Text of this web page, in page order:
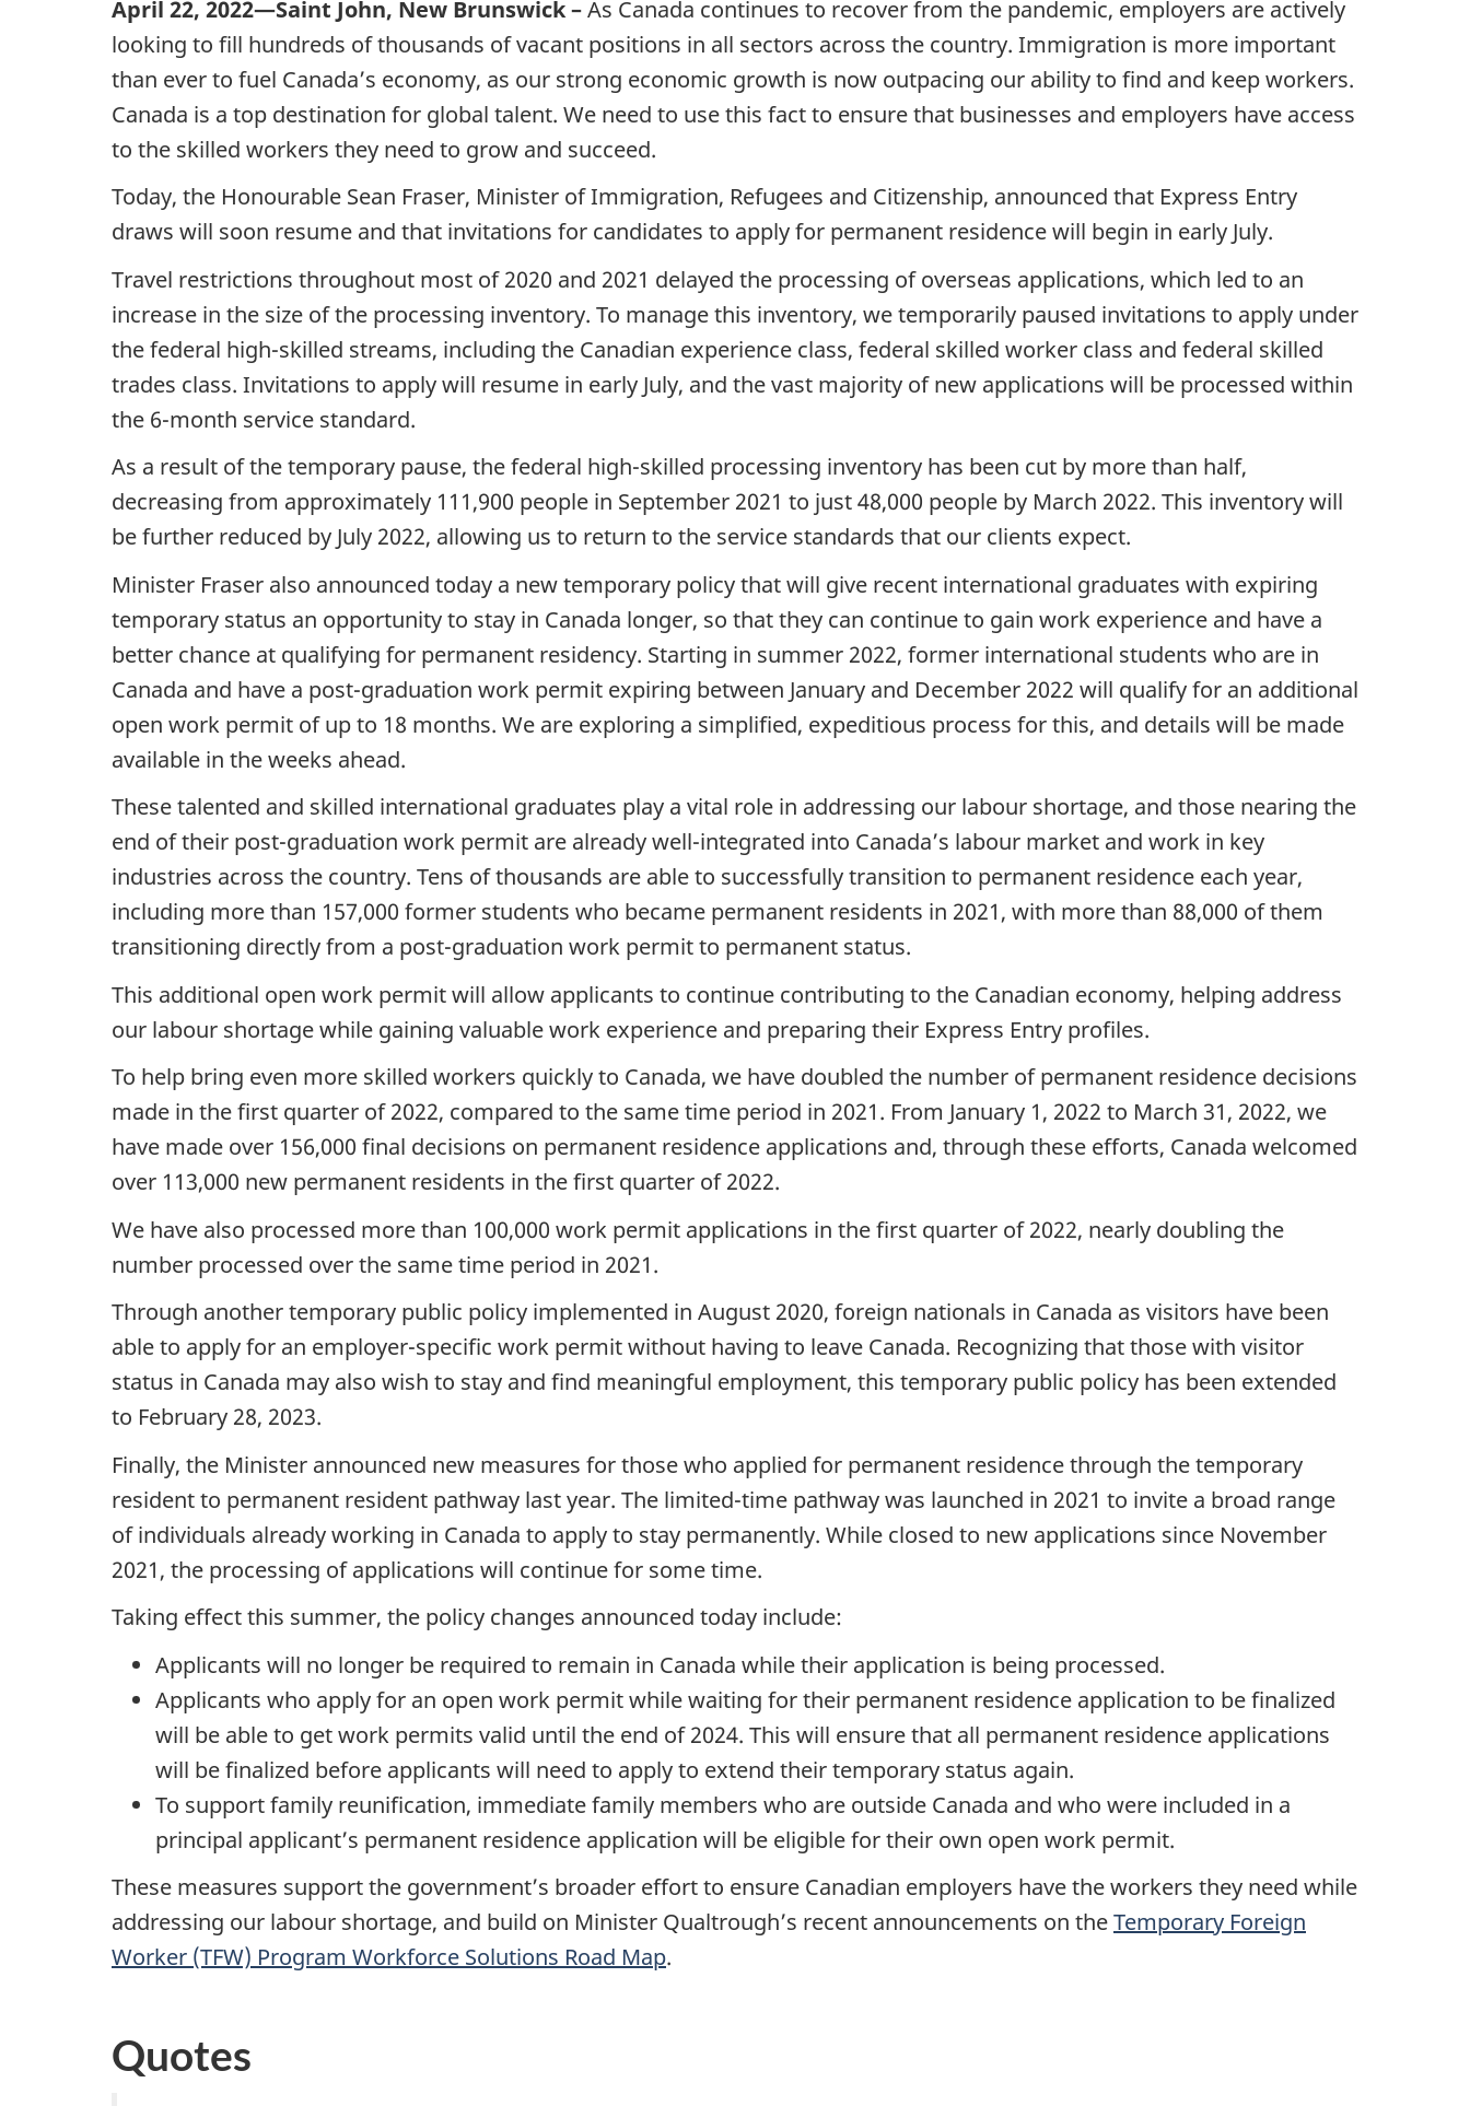
April 22, 2022—Saint John, New Brunswick –As Canada continues to recover from the pandemic, employers are actively
looking to fill hundreds of thousands of vacant positions in all sectors across the country. Immigration is more important
than ever to fuel Canada’s economy, as our strong economic growth is now outpacing our ability to find and keep workers.
Canada is a top destination for global talent. We need to use this fact to ensure that businesses and employers have access
to the skilled workers they need to grow and succeed.
Today, the Honourable Sean Fraser, Minister of Immigration, Refugees and Citizenship, announced that Express Entry
draws will soon resume and that invitations for candidates to apply for permanent residence will begin in early July.
Travel restrictions throughout most of 2020 and 2021 delayed the processing of overseas applications, which led to an
increase in the size of the processing inventory. To manage this inventory, we temporarily paused invitations to apply under
the federal high-skilled streams, including the Canadian experience class, federal skilled worker class and federal skilled
trades class. Invitations to apply will resume in early July, and the vast majority of new applications will be processed within
the 6-month service standard.
As a result of the temporary pause, the federal high-skilled processing inventory has been cut by more than half,
decreasing from approximately 111,900 people in September 2021 to just 48,000 people by March 2022. This inventory will
be further reduced by July 2022, allowing us to return to the service standards that our clients expect.
Minister Fraser also announced today a new temporary policy that will give recent international graduates with expiring
temporary status an opportunity to stay in Canada longer, so that they can continue to gain work experience and have a
better chance at qualifying for permanent residency. Starting in summer 2022, former international students who are in
Canada and have a post-graduation work permit expiring between January and December 2022 will qualify for an additional
open work permit of up to 18 months. We are exploring a simplified, expeditious process for this, and details will be made
available in the weeks ahead.
These talented and skilled international graduates play a vital role in addressing our labour shortage, and those nearing the
end of their post-graduation work permit are already well-integrated into Canada’s labour market and work in key
industries across the country. Tens of thousands are able to successfully transition to permanent residence each year,
including more than 157,000 former students who became permanent residents in 2021, with more than 88,000 of them
transitioning directly from a post-graduation work permit to permanent status.
This additional open work permit will allow applicants to continue contributing to the Canadian economy, helping address
our labour shortage while gaining valuable work experience and preparing their Express Entry profiles.
To help bring even more skilled workers quickly to Canada, we have doubled the number of permanent residence decisions
made in the first quarter of 2022, compared to the same time period in 2021. From January 1, 2022 to March 31, 2022, we
have made over 156,000 final decisions on permanent residence applications and, through these efforts, Canada welcomed
over 113,000 new permanent residents in the first quarter of 2022.
We have also processed more than 100,000 work permit applications in the first quarter of 2022, nearly doubling the
number processed over the same time period in 2021.
Through another temporary public policy implemented in August 2020, foreign nationals in Canada as visitors have been
able to apply for an employer-specific work permit without having to leave Canada. Recognizing that those with visitor
status in Canada may also wish to stay and find meaningful employment, this temporary public policy has been extended
to February 28, 2023.
Finally, the Minister announced new measures for those who applied for permanent residence through the temporary
resident to permanent resident pathway last year. The limited-time pathway was launched in 2021 to invite a broad range
of individuals already working in Canada to apply to stay permanently. While closed to new applications since November
2021, the processing of applications will continue for some time.
Taking effect this summer, the policy changes announced today include:
Applicants will no longer be required to remain in Canada while their application is being processed.
Applicants who apply for an open work permit while waiting for their permanent residence application to be finalized
will be able to get work permits valid until the end of 2024. This will ensure that all permanent residence applications
will be finalized before applicants will need to apply to extend their temporary status again.
To support family reunification, immediate family members who are outside Canada and who were included in a
principal applicant’s permanent residence application will be eligible for their own open work permit.
These measures support the government’s broader effort to ensure Canadian employers have the workers they need while
addressing our labour shortage, and build on Minister Qualtrough’s recent announcements on theTemporary Foreign
Worker (TFW) Program Workforce Solutions Road Map.
Quotes